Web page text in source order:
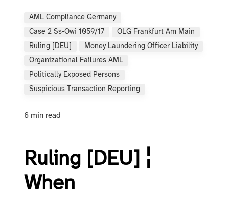
AML Compliance Germany
Case 2 Ss-Owi 1059/17
OLG Frankfurt Am Main
Ruling [DEU]
Money Laundering Officer Liability
Organizational Failures AML
Politically Exposed Persons
Suspicious Transaction Reporting
6 min read
Ruling [DEU] ¦
When